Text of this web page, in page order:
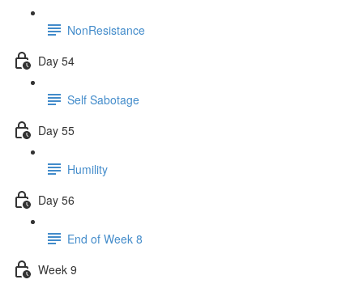
NonResistance
Day 54
Self Sabotage
Day 55
Humility
Day 56
End of Week 8
Week 9